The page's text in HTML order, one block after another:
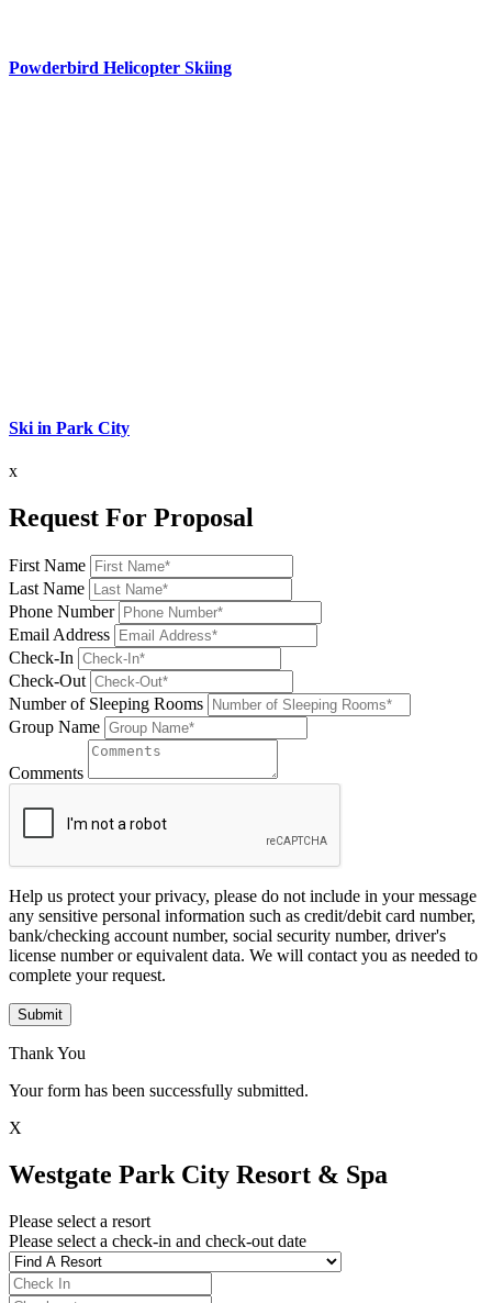
Powderbird Helicopter Skiing
Ski in Park City
x
Request For Proposal
First Name
Last Name
Phone Number
Email Address
Check-In
Check-Out
Number of Sleeping Rooms
Group Name
Comments
Help us protect your privacy, please do not include in your message
any sensitive personal information such as credit/debit card number,
bank/checking account number, social security number, driver's
license number or equivalent data. We will contact you as needed to
complete your request.
Submit
Thank You
Your form has been successfully submitted.
X
Westgate Park City Resort & Spa
Please select a resort
Please select a check-in and check-out date